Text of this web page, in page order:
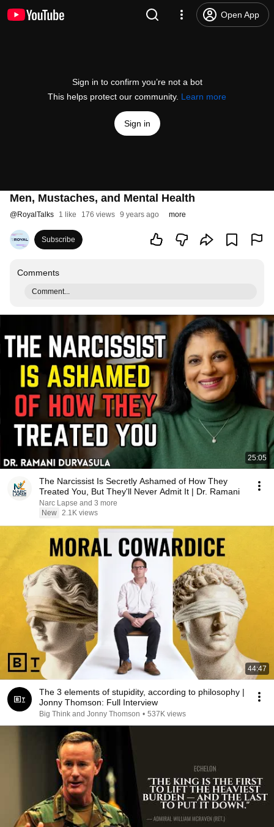
Open App
Sign in to confirm you’re not a bot
This helps protect our community. Learn more
Sign in
Men, Mustaches, and Mental Health
@RoyalTalks 1 like 176 views 9 years ago more
Subscribe
Comments
Comment...
25:05
The Narcissist Is Secretly Ashamed of How They
Treated You, But They'll Never Admit It | Dr. Ramani
Narc Lapse and 3 more
New 2.1K views
44:47
The 3 elements of stupidity, according to philosophy |
Jonny Thomson: Full Interview
Big Think and Jonny Thomson • 537K views